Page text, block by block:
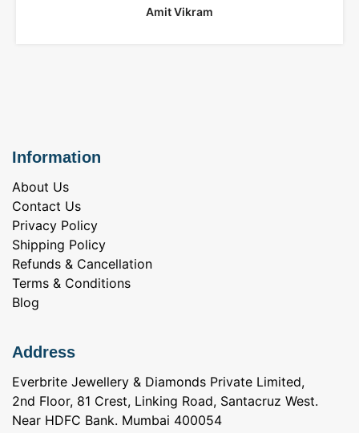
Amit Vikram
Information
About Us
Contact Us
Privacy Policy
Shipping Policy
Refunds & Cancellation
Terms & Conditions
Blog
Address
Everbrite Jewellery & Diamonds Private Limited,
2nd Floor, 81 Crest, Linking Road, Santacruz West.
Near HDFC Bank. Mumbai 400054